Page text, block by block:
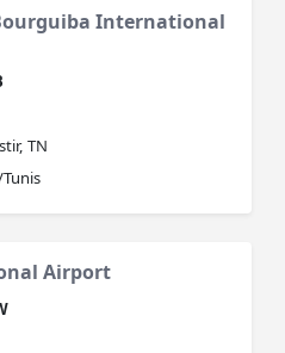
International
TN
Airport